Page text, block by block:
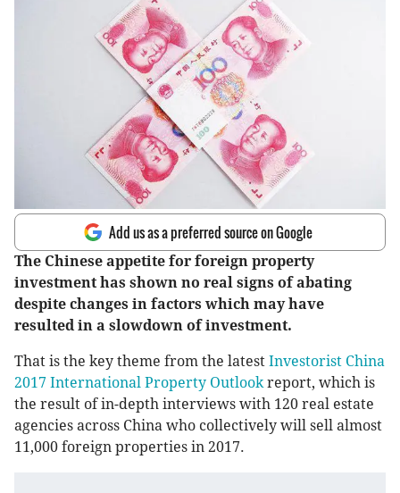
Add us as a preferred source on Google
The Chinese appetite for foreign property
investment has shown no real signs of abating
despite changes in factors which may have
resulted in a slowdown of investment.
That is the key theme from the latest Investorist China
2017 International Property Outlookreport, which is
the result of in-depth interviews with 120 real estate
agencies across China who collectively will sell almost
11,000 foreign properties in 2017.